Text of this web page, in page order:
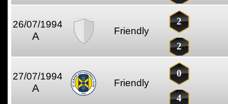
26/07/1994
A Friendly
2
2
27/07/1994
A Friendly
0
4